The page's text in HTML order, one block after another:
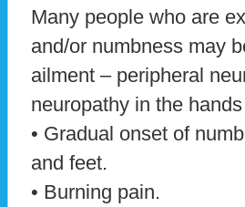
Many people who are
and/or numbness may
ailment – peripheral
neuropathy in the
• Gradual onset of
and feet.
• Burning pain.